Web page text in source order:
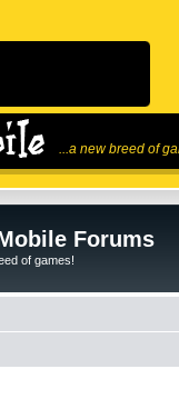
...a new breed of
Forums
of games!